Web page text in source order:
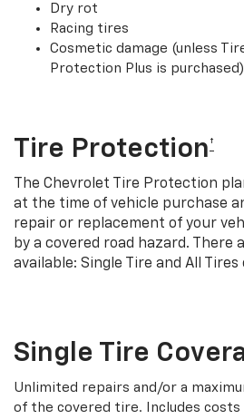
Dry rot
Racing tires
Cosmetic damage (unless
Protection Plus is purchased)
Tire Protection †
The Chevrolet Tire Protection
at the time of vehicle purchase
repair or replacement of your
by a covered road hazard. There
available: Single Tire and All Tires
Single Tire
Unlimited repairs and/or a
of the covered tire. Includes costs